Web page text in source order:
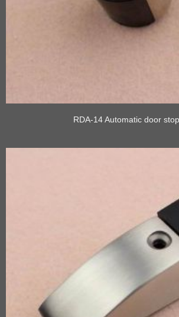
RDA-14 Automatic door